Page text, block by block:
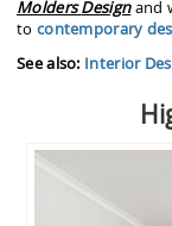
Molders Designand
to contemporary
See also: Interior